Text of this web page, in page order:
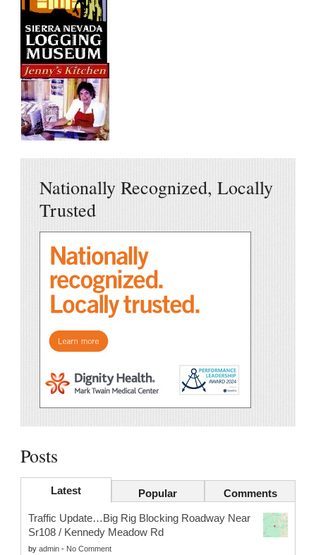
Nationally Recognized, Locally
Trusted
Posts
Latest Popular Comments
Traffic Update…Big Rig Blocking Roadway Near
Sr108 / Kennedy Meadow Rd
by admin - No Comment